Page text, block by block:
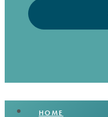
HOME